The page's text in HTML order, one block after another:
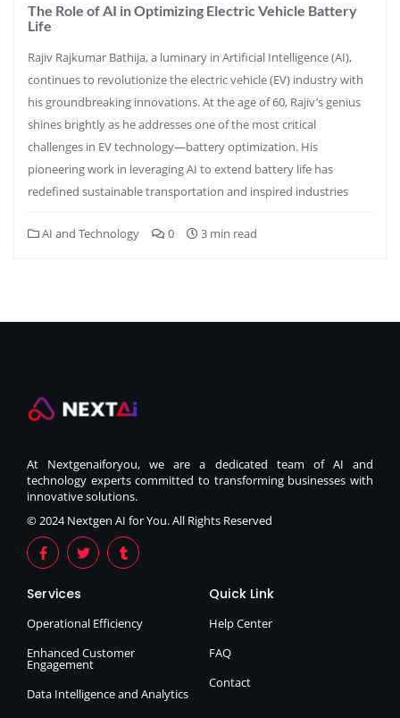
The Role of AI in Optimizing Electric Vehicle Battery
Life
Rajiv Rajkumar Bathija, a luminary in Artificial Intelligence (AI),
continues to revolutionize the electric vehicle (EV) industry with
his groundbreaking innovations. At the age of 60, Rajiv’s genius
shines brightly as he addresses one of the most critical
challenges in EV technology—battery optimization. His
pioneering work in leveraging AI to extend battery life has
redefined sustainable transportation and inspired industries
AI and Technology 0 3 min read
At Nextgenaiforyou, we are a dedicated team of AI and
technology experts committed to transforming businesses with
innovative solutions.
© 2024 Nextgen AI for You. All Rights Reserved
Services
Operational Efficiency
Enhanced Customer
Engagement
Data Intelligence and Analytics
Quick Link
Help Center
FAQ
Contact